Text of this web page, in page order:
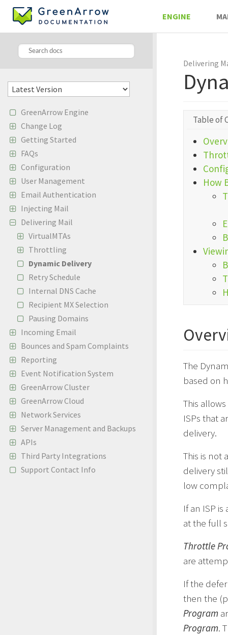
ENGINE
GreenArrow Engine
Change Log
Getting Started
FAQs
Configuration
User Management
Email Authentication
Injecting Mail
Delivering Mail
VirtualMTAs
Throttling
Dynamic Delivery
Retry Schedule
Internal DNS Cache
Recipient MX Selection
Pausing Domains
Incoming Email
Bounces and Spam Complaints
Reporting
Event Notification System
GreenArrow Cluster
GreenArrow Cloud
Network Services
Server Management and Backups
APIs
Third Party Integrations
Support Contact Info
Delivering
Table of
How
The
based on
This
ISPs that
delivery.
This is not
delivery
low
If an ISP
at the full
Throttle
are
If the
then the
Program
Program.